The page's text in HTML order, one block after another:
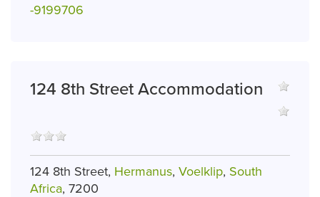
-9199706
124 8th Street Accommodation
124 8th Street, Hermanus, Voelklip, South
Africa, 7200